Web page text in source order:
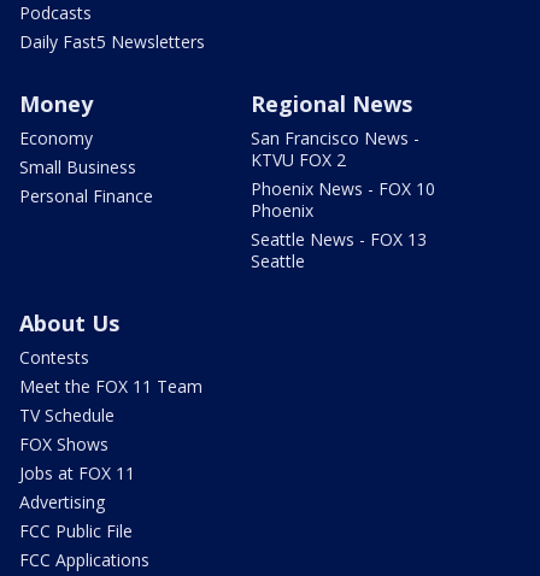
Podcasts
Daily Fast5 Newsletters
Money
Economy
Small Business
Personal Finance
Regional News
San Francisco News -
KTVU FOX 2
Phoenix News - FOX 10
Phoenix
Seattle News - FOX 13
Seattle
About Us
Contests
Meet the FOX 11 Team
TV Schedule
FOX Shows
Jobs at FOX 11
Advertising
FCC Public File
FCC Applications